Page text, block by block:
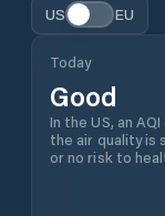
US EU
Today
Good
In the US, an
the air quality is
or no risk to